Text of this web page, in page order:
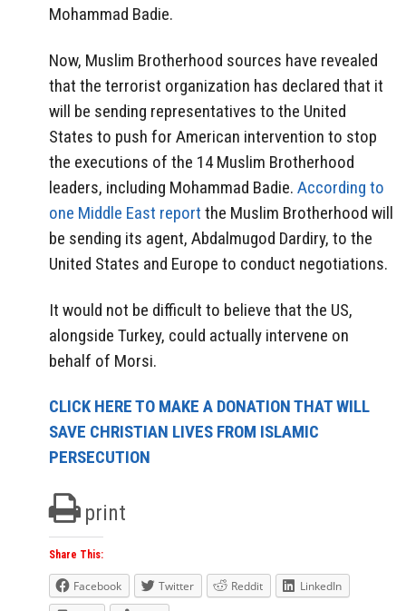
Mohammad Badie.
Now, Muslim Brotherhood sources have revealed
that the terrorist organization has declared that it
will be sending representatives to the United
States to push for American intervention to stop
the executions of the 14 Muslim Brotherhood
leaders, including Mohammad Badie. According to
one Middle East report the Muslim Brotherhood will
be sending its agent, Abdalmugod Dardiry, to the
United States and Europe to conduct negotiations.
It would not be difficult to believe that the US,
alongside Turkey, could actually intervene on
behalf of Morsi.
CLICK HERE TO MAKE A DONATION THAT WILL
SAVE CHRISTIAN LIVES FROM ISLAMIC
PERSECUTION
print
Share This:
Facebook Twitter Reddit
LinkedIn